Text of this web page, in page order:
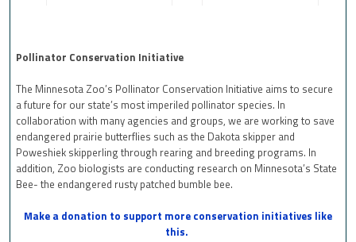
Pollinator Conservation Initiative
The Minnesota Zoo’s Pollinator Conservation Initiative aims to secure
a future for our state’s most imperiled pollinator species. In
collaboration with many agencies and groups, we are working to save
endangered prairie butterflies such as the Dakota skipper and
Poweshiek skipperling through rearing and breeding programs. In
addition, Zoo biologists are conducting research on Minnesota’s State
Bee- the endangered rusty patched bumble bee.
Make a donation to support more conservation initiatives like
this.